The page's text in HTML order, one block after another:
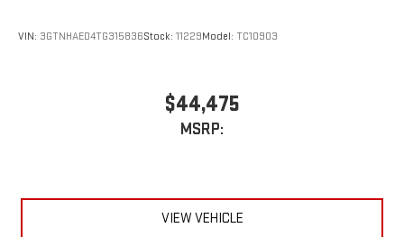
VIN: 3GTNHAED4TG315836Stock: 11229Model: TC10903
$44,475
MSRP:
VIEW VEHICLE